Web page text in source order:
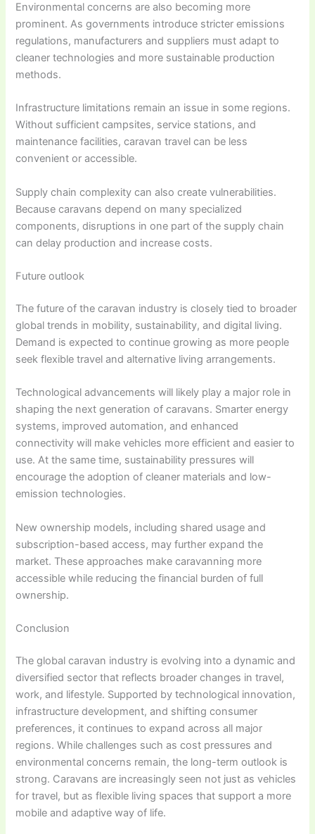
Environmental concerns are also becoming more
prominent. As governments introduce stricter emissions
regulations, manufacturers and suppliers must adapt to
cleaner technologies and more sustainable production
methods.
Infrastructure limitations remain an issue in some regions.
Without sufficient campsites, service stations, and
maintenance facilities, caravan travel can be less
convenient or accessible.
Supply chain complexity can also create vulnerabilities.
Because caravans depend on many specialized
components, disruptions in one part of the supply chain
can delay production and increase costs.
Future outlook
The future of the caravan industry is closely tied to broader
global trends in mobility, sustainability, and digital living.
Demand is expected to continue growing as more people
seek flexible travel and alternative living arrangements.
Technological advancements will likely play a major role in
shaping the next generation of caravans. Smarter energy
systems, improved automation, and enhanced
connectivity will make vehicles more efficient and easier to
use. At the same time, sustainability pressures will
encourage the adoption of cleaner materials and low-
emission technologies.
New ownership models, including shared usage and
subscription-based access, may further expand the
market. These approaches make caravanning more
accessible while reducing the financial burden of full
ownership.
Conclusion
The global caravan industry is evolving into a dynamic and
diversified sector that reflects broader changes in travel,
work, and lifestyle. Supported by technological innovation,
infrastructure development, and shifting consumer
preferences, it continues to expand across all major
regions. While challenges such as cost pressures and
environmental concerns remain, the long-term outlook is
strong. Caravans are increasingly seen not just as vehicles
for travel, but as flexible living spaces that support a more
mobile and adaptive way of life.